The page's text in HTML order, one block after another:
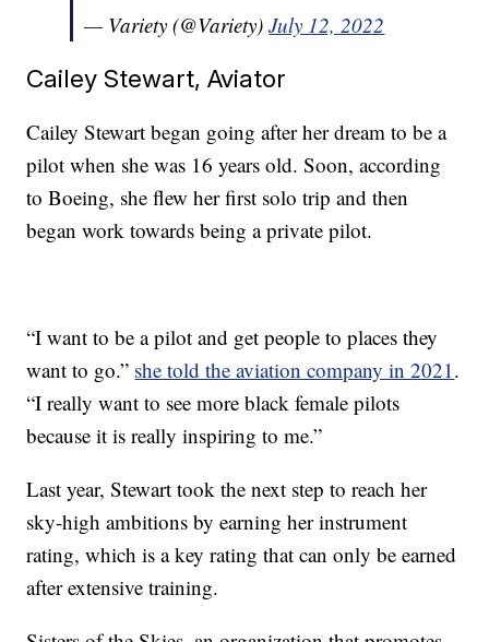
— Variety (@Variety)July 12, 2022
Cailey Stewart, Aviator
Cailey Stewart began going after her dream to be a
pilot when she was 16 years old. Soon, according
to Boeing, she flew her first solo trip and then
began work towards being a private pilot.
“I want to be a pilot and get people to places they
want to go.” she told the aviation company in 2021.
“I really want to see more black female pilots
because it is really inspiring to me.”
Last year, Stewart took the next step to reach her
sky-high ambitions by earning her instrument
rating, which is a key rating that can only be earned
after extensive training.